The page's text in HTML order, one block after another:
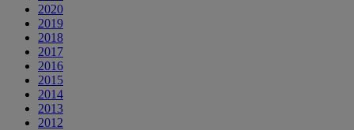
2020
2019
2018
2017
2016
2015
2014
2013
2012